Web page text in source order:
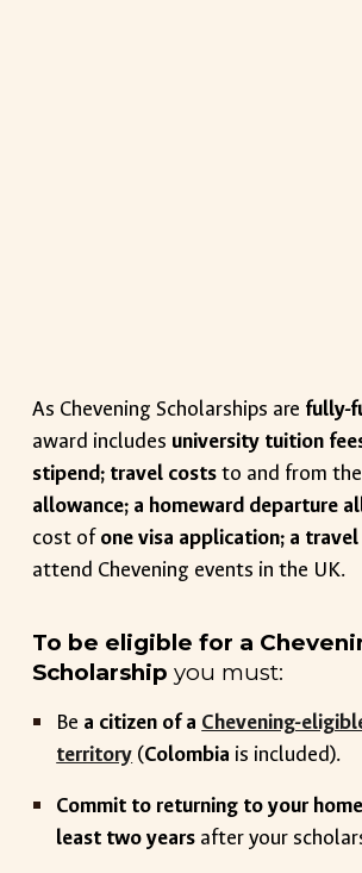
As Chevening Scholarships are fully-
award includes university tuition
stipend; travel coststo and from
allowance; a homeward departure
cost ofone visa application; a
attend Chevening events in the UK.
To be eligible for a
Scholarship you must:
Be a citizen of a Chevening-
territory (Colombia is included).
Commit to returning to your
least two years after your